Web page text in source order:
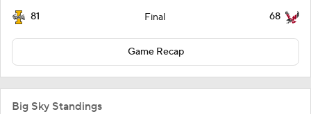
81 Final 68
Game Recap
Big Sky Standings